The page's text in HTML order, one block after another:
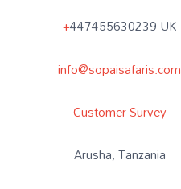
+447455630239 UK
info@sopaisafaris.com
Customer Survey
Arusha, Tanzania